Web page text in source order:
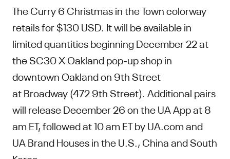
The Curry 6 Christmas in the Town colorway
retails for $130 USD. It will be available in
limited quantities beginning December 22 at
the SC30 X Oakland pop-up shop in
downtown Oakland on 9th Street
at Broadway (472 9th Street). Additional pairs
will release December 26 on the UA App at 8
am ET, followed at 10 am ET by UA.com and
UA Brand Houses in the U.S., China and South